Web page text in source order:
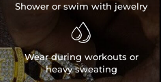
Shower or swim with jewelry

Wear during workouts or
heavy sweating